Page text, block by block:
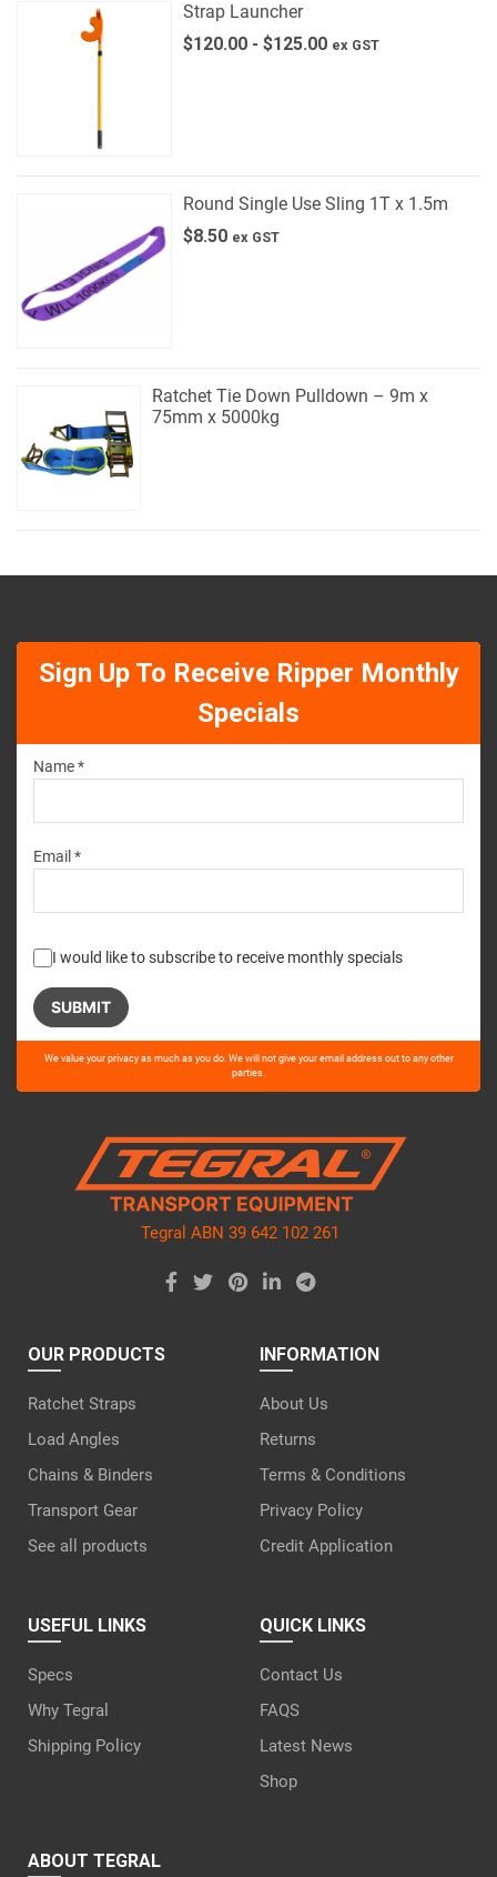
Strap Launcher
$120.00 - $125.00 ex GST
Round Single Use Sling 1T x 1.5m
$8.50 ex GST
Ratchet Tie Down Pulldown – 9m x
75mm x 5000kg
Sign Up To Receive Ripper Monthly
Specials
Name *
Email *
I would like to subscribe to receive monthly specials
Please
this
We value your privacy as much as you do. We will not give your email address out to any other
parties.
Tegral ABN 39 642 102 261
OUR PRODUCTS
Ratchet Straps
Load Angles
Chains & Binders
Transport Gear
See all products
INFORMATION
About Us
Returns
Terms & Conditions
Privacy Policy
Credit Application
USEFUL LINKS
Specs
Why Tegral
Shipping Policy
QUICK LINKS
Contact Us
FAQS
Latest News
Shop
ABOUT TEGRAL